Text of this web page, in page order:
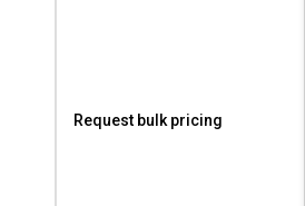
Request bulk pricing